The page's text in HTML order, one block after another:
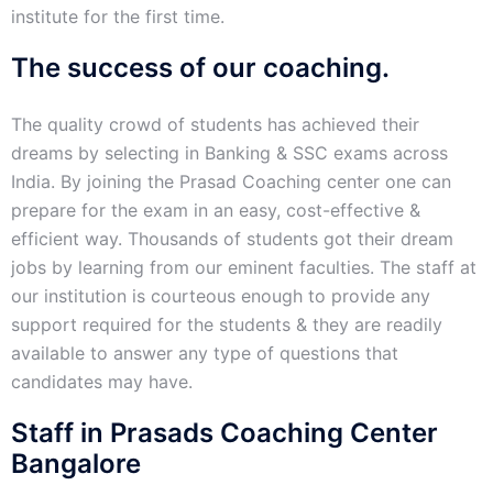
institute for the first time.
The success of our coaching.
The quality crowd of students has achieved their
dreams by selecting in Banking & SSC exams across
India. By joining the Prasad Coaching center one can
prepare for the exam in an easy, cost-effective &
efficient way. Thousands of students got their dream
jobs by learning from our eminent faculties. The staff at
our institution is courteous enough to provide any
support required for the students & they are readily
available to answer any type of questions that
candidates may have.
Staff in Prasads Coaching Center
Bangalore